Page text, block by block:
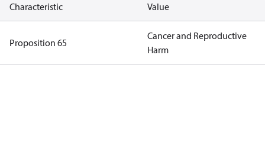
Characteristic Value
Proposition 65
Cancer and Reproductive
Harm